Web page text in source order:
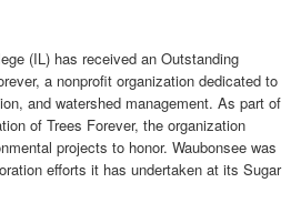
(IL) has received an Outstanding
a nonprofit organization dedicated to
and watershed management. As part of
of Trees Forever, the organization
projects to honor. Waubonsee was
efforts it has undertaken at its Sugar